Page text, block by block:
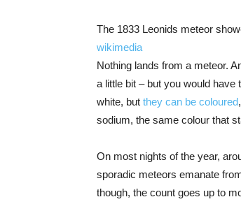
The 1833 Leonids meteor
wikimedia
Nothing lands from a meteor.
a little bit – but you would
white, but they can be coloured
sodium, the same colour that
On most nights of the year,
sporadic meteors emanate
though, the count goes up to